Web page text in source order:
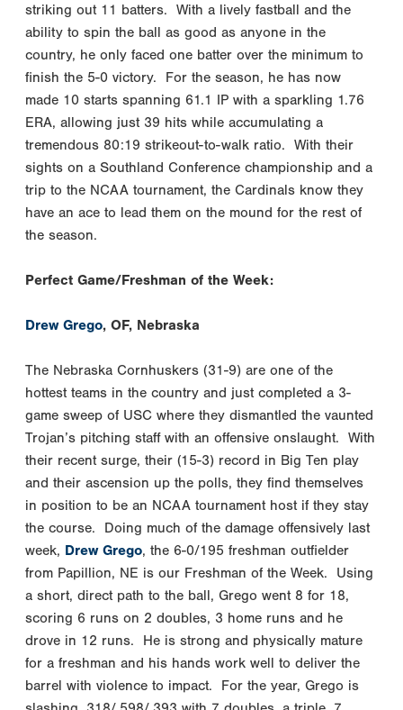
striking out 11 batters. With a lively fastball and the
ability to spin the ball as good as anyone in the
country, he only faced one batter over the minimum to
finish the 5-0 victory. For the season, he has now
made 10 starts spanning 61.1 IP with a sparkling 1.76
ERA, allowing just 39 hits while accumulating a
tremendous 80:19 strikeout-to-walk ratio. With their
sights on a Southland Conference championship and a
trip to the NCAA tournament, the Cardinals know they
have an ace to lead them on the mound for the rest of
the season.
Perfect Game/Freshman of the Week:
Drew Grego, OF, Nebraska
The Nebraska Cornhuskers (31-9) are one of the
hottest teams in the country and just completed a 3-
game sweep of USC where they dismantled the vaunted
Trojan’s pitching staff with an offensive onslaught. With
their recent surge, their (15-3) record in Big Ten play
and their ascension up the polls, they find themselves
in position to be an NCAA tournament host if they stay
the course. Doing much of the damage offensively last
week, Drew Grego, the 6-0/195 freshman outfielder
from Papillion, NE is our Freshman of the Week. Using
a short, direct path to the ball, Grego went 8 for 18,
scoring 6 runs on 2 doubles, 3 home runs and he
drove in 12 runs. He is strong and physically mature
for a freshman and his hands work well to deliver the
barrel with violence to impact. For the year, Grego is